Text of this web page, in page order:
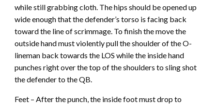
while still grabbing cloth. The hips should be opened up
wide enough that the defender’s torso is facing back
toward the line of scrimmage. To finish the move the
outside hand must violently pull the shoulder of the O-
lineman back towards the LOS while the inside hand
punches right over the top of the shoulders to sling shot
the defender to the QB.
Feet – After the punch, the inside foot must drop to